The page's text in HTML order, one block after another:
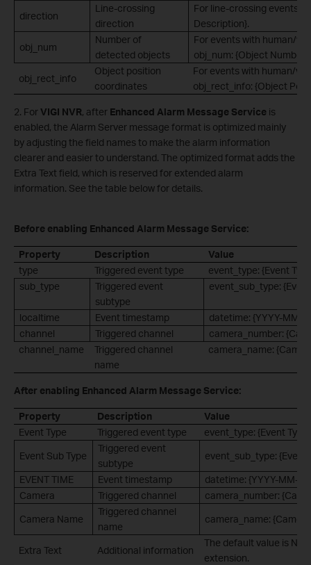
direction
Line-crossing
direction
For line-crossing events:
Description}.
obj_num
Number of
detected objects
For events with human/
obj_num: {Object Number}.
obj_rect_info
Object position
coordinates
For events with human/
obj_rect_info: {Object
2. ForVIGI NVR, after Enhanced Alarm Message Service is
enabled, the Alarm Server message format is optimized mainly
by adjusting the field names to make the alarm information
clearer and easier to understand. The optimized format adds the
Extra Text field, which is reserved for extended alarm
information. See the table below for details.
Before enabling Enhanced Alarm Message Service:
Property Description
Value
type
Triggered event type
event_type: {Event
sub_type
Triggered event
subtype
event_sub_type:
localtime Event timestamp
datetime: {YYYY-MM-
channel
Triggered channel
camera_number:
channel_name
Triggered channel
name
camera_name:
After enabling Enhanced Alarm Message Service:
Property Description
Value
Event Type
Triggered event type
event_type: {Event Type}
Event Sub Type
Triggered event
subtype
event_sub_type: {Event
EVENT TIME
Event timestamp
datetime: {YYYY-MM-
Camera
Triggered channel
camera_number:
Camera Name
Triggered channel
name
camera_name:
Extra Text Additional information
The default value is
extension.